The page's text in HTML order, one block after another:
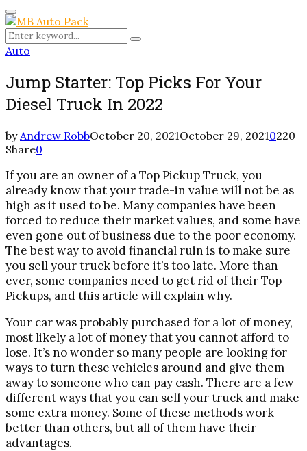
for:
Primary
Menu
Search
for:
Search
Auto
Jump Starter: Top Picks For Your
Diesel Truck In 2022
by Andrew RobbOctober 20, 2021October 29, 20210220
Share0
If you are an owner of a Top Pickup Truck, you
already know that your trade-in value will not be as
high as it used to be. Many companies have been
forced to reduce their market values, and some have
even gone out of business due to the poor economy.
The best way to avoid financial ruin is to make sure
you sell your truck before it’s too late. More than
ever, some companies need to get rid of their Top
Pickups, and this article will explain why.
Your car was probably purchased for a lot of money,
most likely a lot of money that you cannot afford to
lose. It’s no wonder so many people are looking for
ways to turn these vehicles around and give them
away to someone who can pay cash. There are a few
different ways that you can sell your truck and make
some extra money. Some of these methods work
better than others, but all of them have their
advantages.